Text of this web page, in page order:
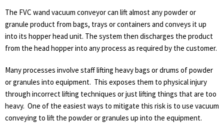
The FVC wand vacuum conveyor can lift almost any powder or
granule product from bags, trays or containers and conveys it up
into its hopper head unit. The system then discharges the product
from the head hopper into any process as required by the customer.
Many processes involve staff lifting heavy bags or drums of powder
or granules into equipment. This exposes them to physical injury
through incorrect lifting techniques or just lifting things that are too
heavy. One of the easiest ways to mitigate this risk is to use vacuum
conveying to lift the powder or granules up into the equipment.